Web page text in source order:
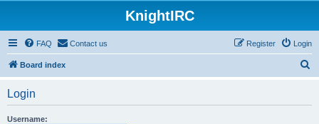
KnightIRC
FAQ Contact us Login
Register
Board index
Login
Username: